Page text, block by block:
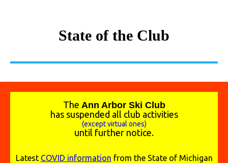
State of the Club
The Ann Arbor Ski Club
has suspended all club activities
(except virtual ones)
until further notice.
Latest COVID information from the State of Michigan